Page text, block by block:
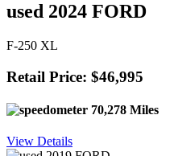
used 2024 FORD
F-250 XL
Retail Price: $46,995
70,278 Miles
View Details